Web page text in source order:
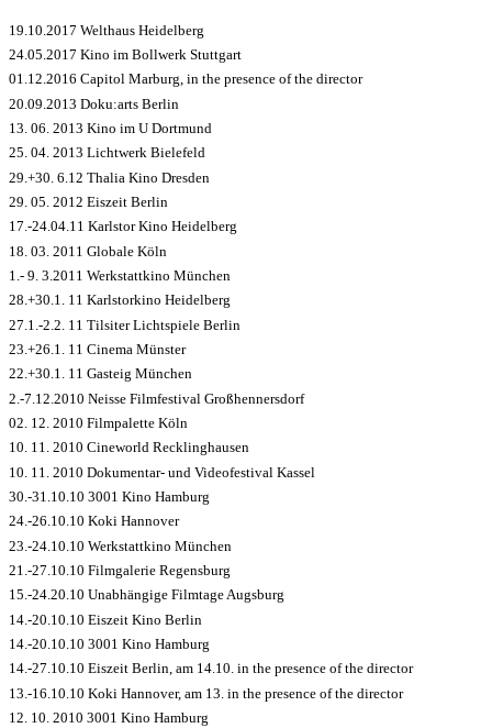
19.10.2017 Welthaus Heidelberg
24.05.2017 Kino im Bollwerk Stuttgart
01.12.2016 Capitol Marburg, in the presence of the director
20.09.2013 Doku:arts Berlin
13. 06. 2013 Kino im U Dortmund
25. 04. 2013 Lichtwerk Bielefeld
29.+30. 6.12 Thalia Kino Dresden
29. 05. 2012 Eiszeit Berlin
17.-24.04.11 Karlstor Kino Heidelberg
18. 03. 2011 Globale Köln
1.- 9. 3.2011 Werkstattkino München
28.+30.1. 11 Karlstorkino Heidelberg
27.1.-2.2. 11 Tilsiter Lichtspiele Berlin
23.+26.1. 11 Cinema Münster
22.+30.1. 11 Gasteig München
2.-7.12.2010 Neisse Filmfestival Großhennersdorf
02. 12. 2010 Filmpalette Köln
10. 11. 2010 Cineworld Recklinghausen
10. 11. 2010 Dokumentar- und Videofestival Kassel
30.-31.10.10 3001 Kino Hamburg
24.-26.10.10 Koki Hannover
23.-24.10.10 Werkstattkino München
21.-27.10.10 Filmgalerie Regensburg
15.-24.20.10 Unabhängige Filmtage Augsburg
14.-20.10.10 Eiszeit Kino Berlin
14.-20.10.10 3001 Kino Hamburg
14.-27.10.10 Eiszeit Berlin, am 14.10. in the presence of the director
13.-16.10.10 Koki Hannover, am 13. in the presence of the director
12. 10. 2010 3001 Kino Hamburg